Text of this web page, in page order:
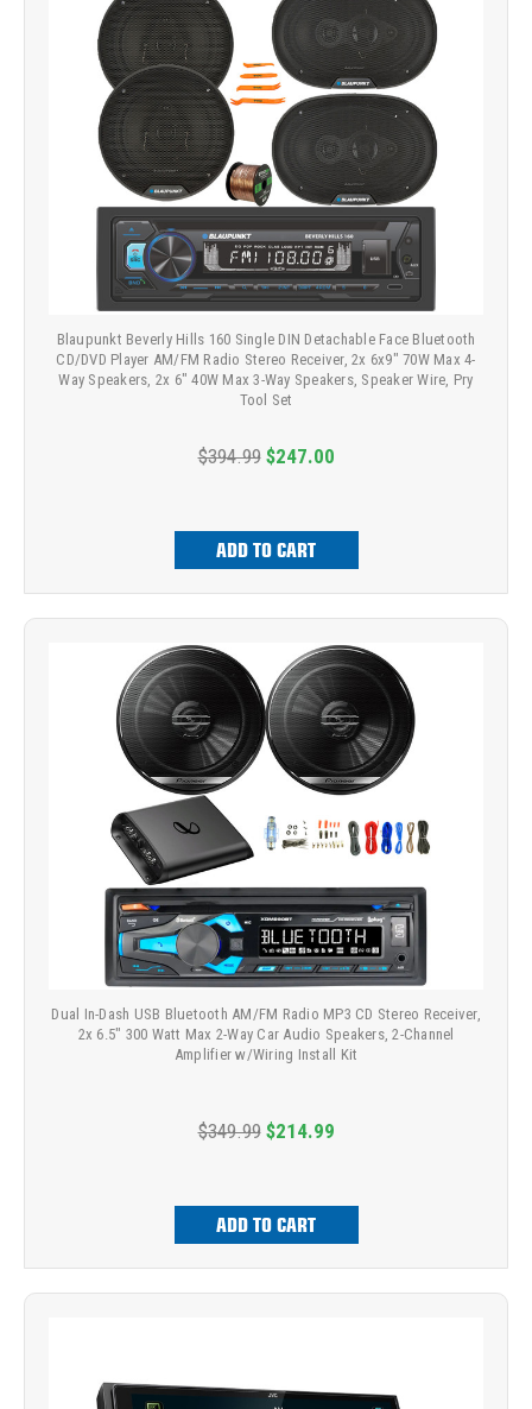
Blaupunkt Beverly Hills 160 Single DIN Detachable Face Bluetooth
CD/DVD Player AM/FM Radio Stereo Receiver, 2x 6x9" 70W Max 4-
Way Speakers, 2x 6" 40W Max 3-Way Speakers, Speaker Wire, Pry
Tool Set
$394.99 $247.00
ADD TO CART
Dual In-Dash USB Bluetooth AM/FM Radio MP3 CD Stereo Receiver,
2x 6.5" 300 Watt Max 2-Way Car Audio Speakers, 2-Channel
Amplifier w/Wiring Install Kit
$349.99 $214.99
ADD TO CART